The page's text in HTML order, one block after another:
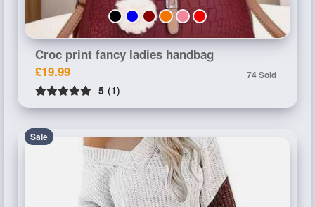
Croc print fancy ladies handbag
£19.99
74 Sold
5 (1)
Sale